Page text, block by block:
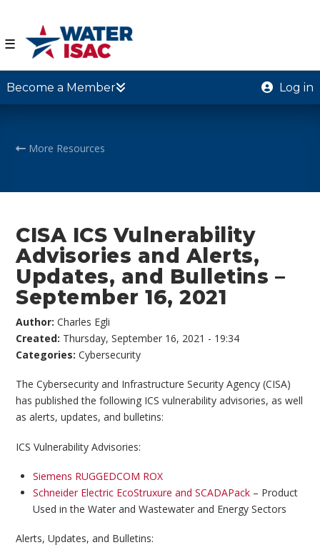
☰
Become a Member Log in
More Resources
CISA ICS Vulnerability
Advisories and Alerts,
Updates, and Bulletins –
September 16, 2021
Author:Charles Egli
Created: Thursday, September 16, 2021 - 19:34
Categories:Cybersecurity
The Cybersecurity and Infrastructure Security Agency (CISA)
has published the following ICS vulnerability advisories, as well
as alerts, updates, and bulletins:
ICS Vulnerability Advisories:
Siemens RUGGEDCOM ROX
Schneider Electric EcoStruxure and SCADAPack– Product
Used in the Water and Wastewater and Energy Sectors
Alerts, Updates, and Bulletins: